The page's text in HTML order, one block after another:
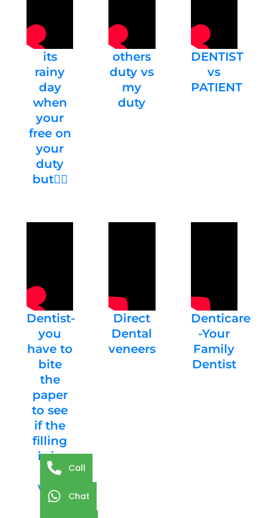
its
rainy
day
when
your
free on
your
duty
but🤦‍♀️
others
duty vs
my
duty
DENTIST
vs
PATIENT
Dentist-
you
have to
bite
the
paper
to see
if the
filling
is in
the
way
Direct
Dental
veneers
Denticare
-Your
Family
Dentist
Call
Chat